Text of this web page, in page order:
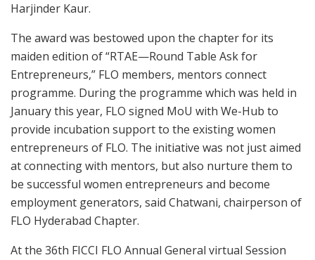
Harjinder Kaur.
The award was bestowed upon the chapter for its
maiden edition of “RTAE—Round Table Ask for
Entrepreneurs,” FLO members, mentors connect
programme. During the programme which was held in
January this year, FLO signed MoU with We-Hub to
provide incubation support to the existing women
entrepreneurs of FLO. The initiative was not just aimed
at connecting with mentors, but also nurture them to
be successful women entrepreneurs and become
employment generators, said Chatwani, chairperson of
FLO Hyderabad Chapter.
At the 36th FICCI FLO Annual General virtual Session